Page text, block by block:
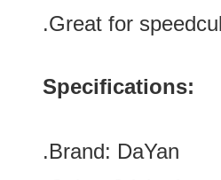
.Great for
Specifications:
.Brand: DaYan